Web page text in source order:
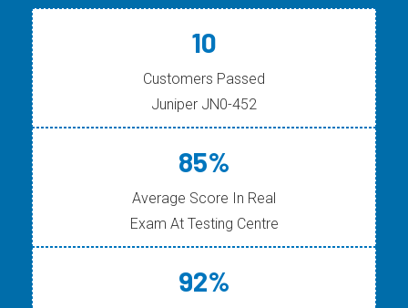
10
Customers Passed
Juniper JN0-452
85%
Average Score In Real
Exam At Testing Centre
92%